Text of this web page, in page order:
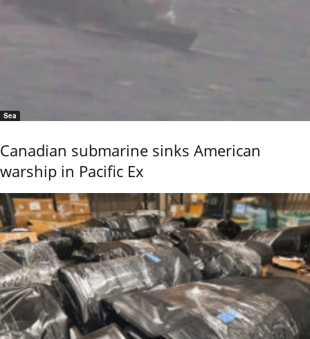
Sea
Canadian submarine sinks American
warship in Pacific Ex